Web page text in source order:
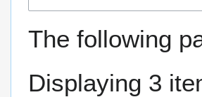
The following
Displaying 3